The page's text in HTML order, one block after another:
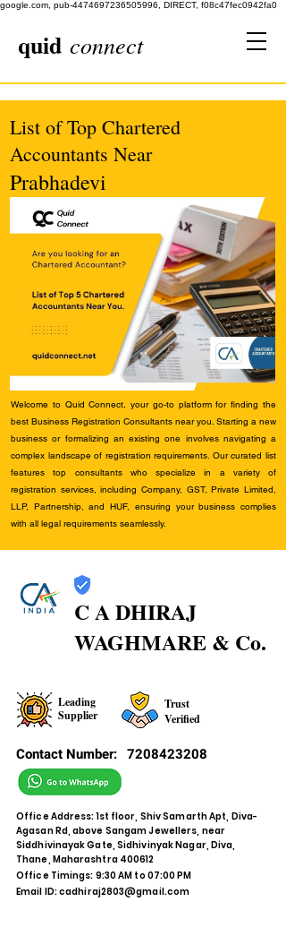
google.com, pub-4474697236505996, DIRECT, f08c47fec0942fa0
quid connect
List of Top Chartered
Accountants Near
Prabhadevi
Welcome to Quid Connect, your go-to platform for finding the
best Business Registration Consultants near you. Starting a new
business or formalizing an existing one involves navigating a
complex landscape of registration requirements. Our curated list
features top consultants who specialize in a variety of
registration services, including Company, GST, Private Limited,
LLP, Partnership, and HUF, ensuring your business complies
with all legal requirements seamlessly.
C A DHIRAJ
WAGHMARE & Co.
Leading
Supplier
Trust
Verified
Contact Number: 7208423208
Office Address: 1st floor, Shiv Samarth Apt, Diva-
Agasan Rd, above Sangam Jewellers, near
Siddhivinayak Gate, Sidhivinyak Nagar, Diva,
Thane, Maharashtra 400612
Office Timings: 9:30 AM to 07:00 PM
Email ID:cadhiraj2803@gmail.com